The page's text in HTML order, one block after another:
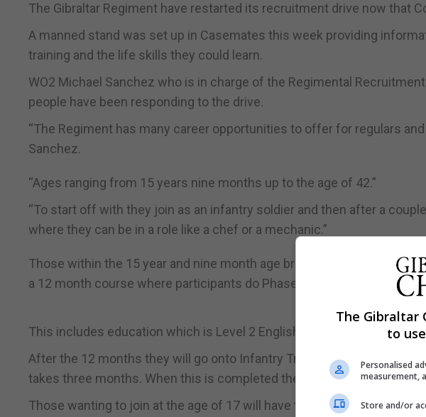
The Gibraltar Regiment have restarted its recruitment drive now that
A manned stand was set up in Casemates this week providing
training and the life skills they could learn.
WO2 Michael Sanchez who is in charge of the Regimental
people have been responding to the drive.
“The Regiment has many career opportunities to offer for regulars
Sanchez.
“Ages ranging from 15 years nine months up to the age of 42.”
“To start off with they join as an infantry soldier and then after a
where they can be in a role like a chef or a mechanic.”
Those within the 15 year and nine month age bracket can join up they
a 12 month course where participants do Phase One.
This includes education which is Level 2 English and Maths and they
After the 12 months they will go onto Infantry Training Centre
takes three months. When this is completed they return to Gibraltar
Those wanting to join at the age of 17 will have to go straight to ITC
The Gibraltar
to
Personalised
measurement,
Store and/or